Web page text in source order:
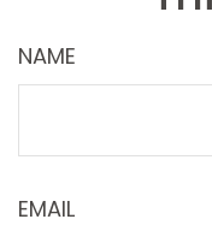
NAME
EMAIL